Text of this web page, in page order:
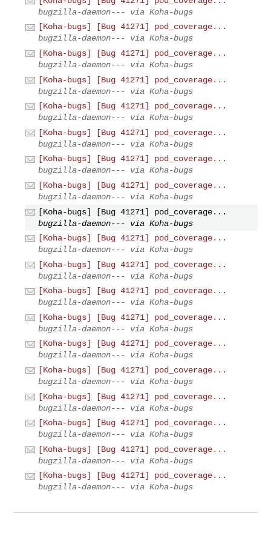
bugzilla-daemon--- via Koha-bugs
[Koha-bugs] [Bug 41271] pod_coverage...
bugzilla-daemon--- via Koha-bugs
[Koha-bugs] [Bug 41271] pod_coverage...
bugzilla-daemon--- via Koha-bugs
[Koha-bugs] [Bug 41271] pod_coverage...
bugzilla-daemon--- via Koha-bugs
[Koha-bugs] [Bug 41271] pod_coverage...
bugzilla-daemon--- via Koha-bugs
[Koha-bugs] [Bug 41271] pod_coverage...
bugzilla-daemon--- via Koha-bugs
[Koha-bugs] [Bug 41271] pod_coverage...
bugzilla-daemon--- via Koha-bugs
[Koha-bugs] [Bug 41271] pod_coverage...
bugzilla-daemon--- via Koha-bugs
[Koha-bugs] [Bug 41271] pod_coverage...
bugzilla-daemon--- via Koha-bugs
[Koha-bugs] [Bug 41271] pod_coverage...
bugzilla-daemon--- via Koha-bugs
[Koha-bugs] [Bug 41271] pod_coverage...
bugzilla-daemon--- via Koha-bugs
[Koha-bugs] [Bug 41271] pod_coverage...
bugzilla-daemon--- via Koha-bugs
[Koha-bugs] [Bug 41271] pod_coverage...
bugzilla-daemon--- via Koha-bugs
[Koha-bugs] [Bug 41271] pod_coverage...
bugzilla-daemon--- via Koha-bugs
[Koha-bugs] [Bug 41271] pod_coverage...
bugzilla-daemon--- via Koha-bugs
[Koha-bugs] [Bug 41271] pod_coverage...
bugzilla-daemon--- via Koha-bugs
[Koha-bugs] [Bug 41271] pod_coverage...
bugzilla-daemon--- via Koha-bugs
[Koha-bugs] [Bug 41271] pod_coverage...
bugzilla-daemon--- via Koha-bugs
[Koha-bugs] [Bug 41271] pod_coverage...
bugzilla-daemon--- via Koha-bugs